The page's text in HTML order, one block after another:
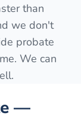
than
we don't
probate
We can
—